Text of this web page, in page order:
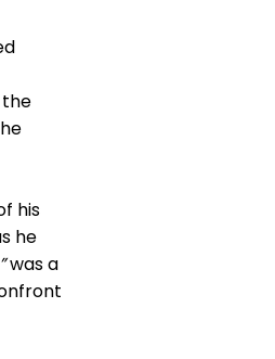
his
he
”was a